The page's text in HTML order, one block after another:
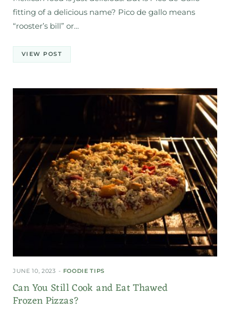
fitting of a delicious name? Pico de gallo means
“rooster’s bill” or…
VIEW POST
JUNE 10, 2023 FOODIE TIPS
Can You Still Cook and Eat Thawed
Frozen Pizzas?